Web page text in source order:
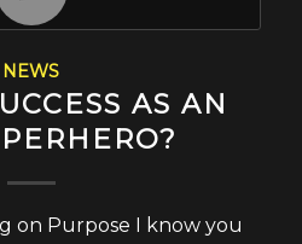
NEWS
AS AN
on Purpose I know you